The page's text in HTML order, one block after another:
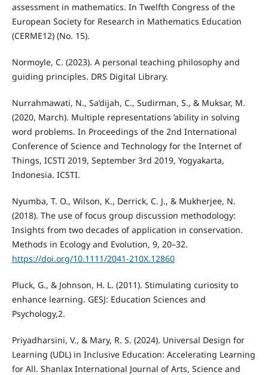
assessment in mathematics. In Twelfth Congress of the
European Society for Research in Mathematics Education
(CERME12) (No. 15).
Normoyle, C. (2023). A personal teaching philosophy and
guiding principles. DRS Digital Library.
Nurrahmawati, N., Sa’dijah, C., Sudirman, S., & Muksar, M.
(2020, March). Multiple representations ’ability in solving
word problems. In Proceedings of the 2nd International
Conference of Science and Technology for the Internet of
Things, ICSTI 2019, September 3rd 2019, Yogyakarta,
Indonesia. ICSTI.
Nyumba, T. O., Wilson, K., Derrick, C. J., & Mukherjee, N.
(2018). The use of focus group discussion methodology:
Insights from two decades of application in conservation.
Methods in Ecology and Evolution, 9, 20–32.
https://doi.org/10.1111/2041-210X.12860
Pluck, G., & Johnson, H. L. (2011). Stimulating curiosity to
enhance learning. GESJ: Education Sciences and
Psychology,2.
Priyadharsini, V., & Mary, R. S. (2024). Universal Design for
Learning (UDL) in Inclusive Education: Accelerating Learning
for All. Shanlax International Journal of Arts, Science and